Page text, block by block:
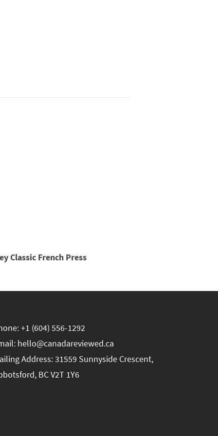
Classic French Press
+1 (604) 556-1292
hello@canadareviewed.ca
Address: 31559 Sunnyside Crescent,
BC V2T 1Y6